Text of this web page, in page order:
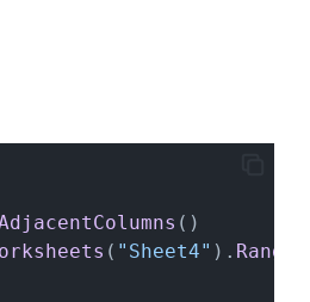
()
( "Sheet4" ). Range